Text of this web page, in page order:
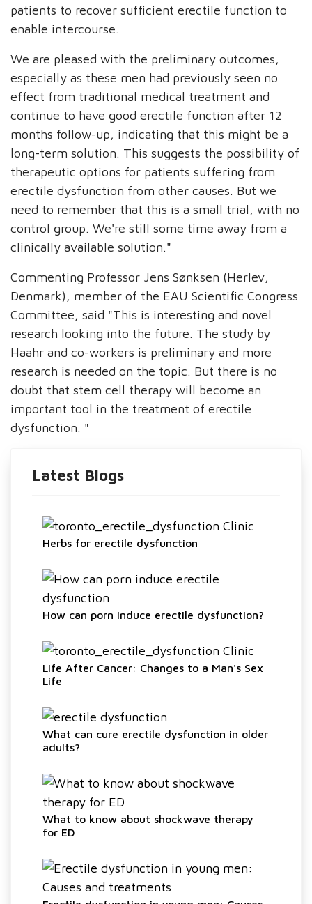
patients to recover sufficient erectile function to
enable intercourse.
We are pleased with the preliminary outcomes,
especially as these men had previously seen no
effect from traditional medical treatment and
continue to have good erectile function after 12
months follow-up, indicating that this might be a
long-term solution. This suggests the possibility of
therapeutic options for patients suffering from
erectile dysfunction from other causes. But we
need to remember that this is a small trial, with no
control group. We're still some time away from a
clinically available solution."
Commenting Professor Jens Sønksen (Herlev,
Denmark), member of the EAU Scientific Congress
Committee, said "This is interesting and novel
research looking into the future. The study by
Haahr and co-workers is preliminary and more
research is needed on the topic. But there is no
doubt that stem cell therapy will become an
important tool in the treatment of erectile
dysfunction. "
Latest Blogs
Herbs for erectile dysfunction
How can porn induce erectile dysfunction?
Life After Cancer: Changes to a Man's Sex
Life
What can cure erectile dysfunction in older
adults?
What to know about shockwave therapy
for ED